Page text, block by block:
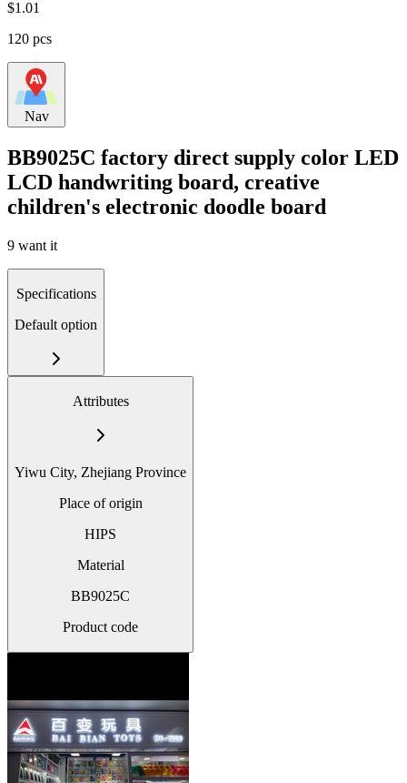
$1.01
120 pcs
Nav
BB9025C factory direct supply color LED
LCD handwriting board, creative
children's electronic doodle board
9 want it
Specifications
Default option
Attributes
Yiwu City, Zhejiang Province
Place of origin
HIPS
Material
BB9025C
Product code